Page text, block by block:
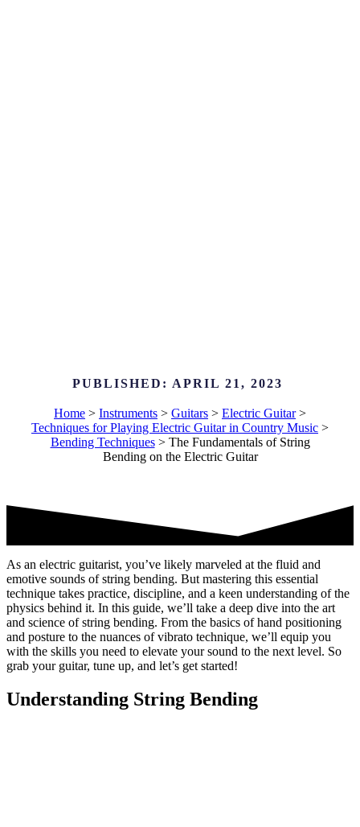
PUBLISHED: APRIL 21, 2023
Home > Instruments > Guitars > Electric Guitar>
Techniques for Playing Electric Guitar in Country Music >
Bending Techniques> The Fundamentals of String
Bending on the Electric Guitar
As an electric guitarist, you’ve likely marveled at the fluid and
emotive sounds of string bending. But mastering this essential
technique takes practice, discipline, and a keen understanding of the
physics behind it. In this guide, we’ll take a deep dive into the art
and science of string bending. From the basics of hand positioning
and posture to the nuances of vibrato technique, we’ll equip you
with the skills you need to elevate your sound to the next level. So
grab your guitar, tune up, and let’s get started!
Understanding String Bending